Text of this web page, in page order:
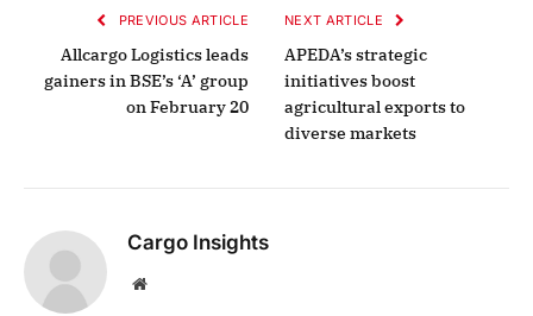
PREVIOUS ARTICLE
Allcargo Logistics leads
gainers in BSE’s ‘A’ group
on February 20
NEXT ARTICLE
APEDA’s strategic
initiatives boost
agricultural exports to
diverse markets
Cargo Insights
Website